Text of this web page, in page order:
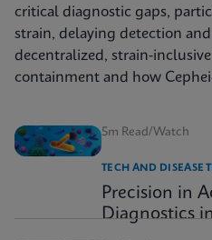
critical diagnostic gaps,
strain, delaying detection
decentralized, strain-
containment and how
5m Read/Watch
TECH AND DISEASE
Precision in
Diagnostics